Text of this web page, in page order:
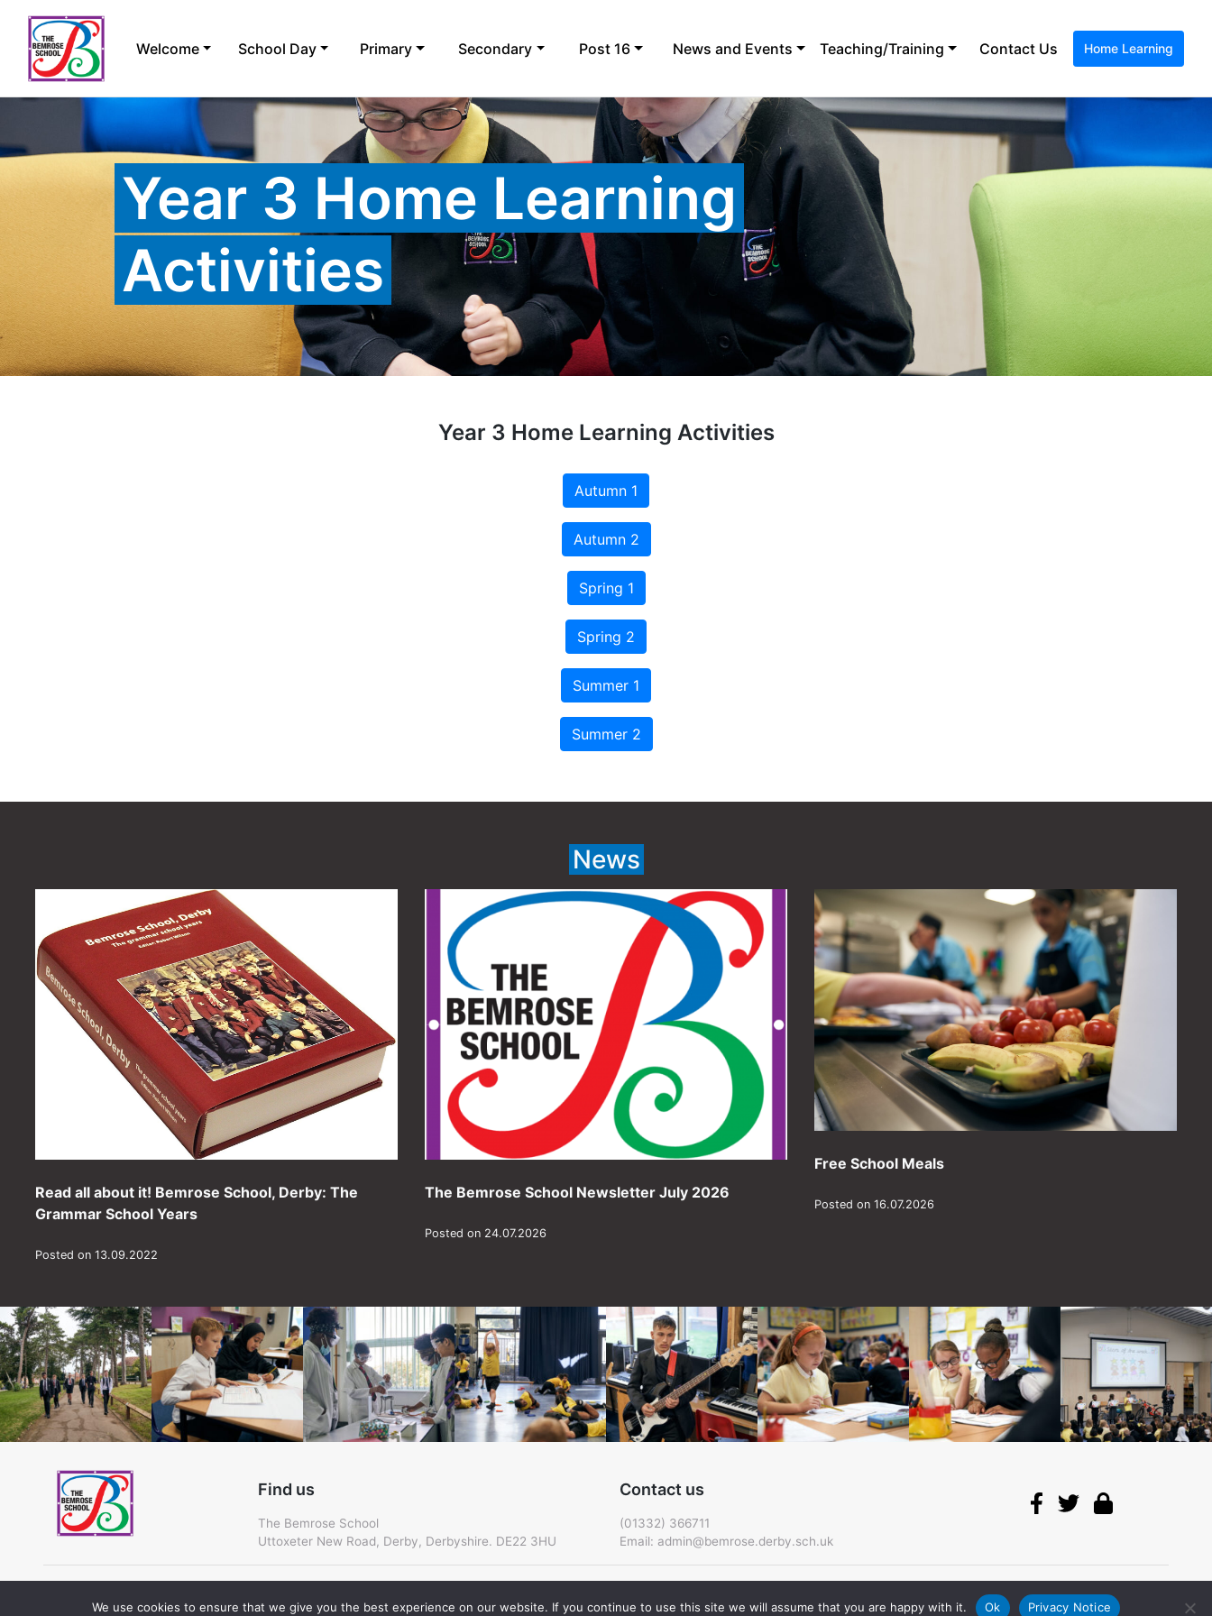
content
Welcome School Day Primary Secondary Post 16 News and Events Teaching/Training Contact Us Home Learning
Year 3 Home Learning
Activities
Year 3 Home Learning Activities
Autumn 1
Autumn 2
Spring 1
Spring 2
Summer 1
Summer 2
News
Read all about it! Bemrose School, Derby: The
Grammar School Years
Posted on 13.09.2022
The Bemrose School Newsletter July 2026
Posted on 24.07.2026
Free School Meals
Posted on 16.07.2026
Find us
The Bemrose School
Uttoxeter New Road, Derby, Derbyshire. DE22 3HU
Contact us
(01332) 366711
Email: admin@bemrose.derby.sch.uk
All right reserved
We use cookies to ensure that we give you the best experience on our website. If you continue to use this site we will assume that you are happy with it. Ok Privacy Notice